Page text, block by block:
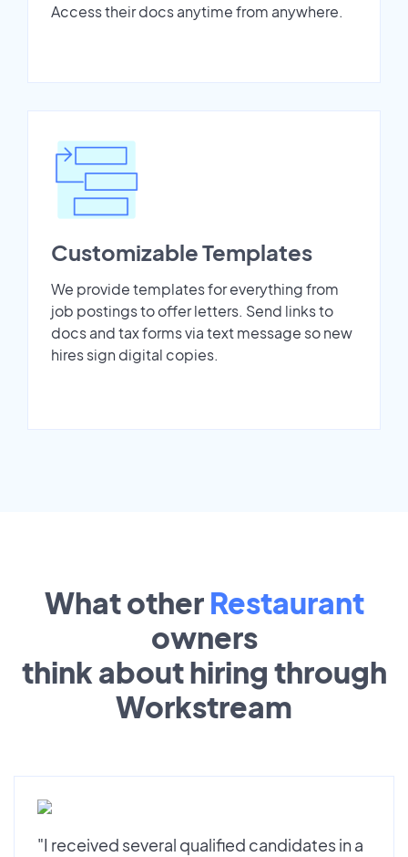
Access their docs anytime from anywhere.
Customizable Templates
We provide templates for everything from
job postings to offer letters. Send links to
docs and tax forms via text message so new
hires sign digital copies.
What other Restaurant
owners
think about hiring through
Workstream
"I received several qualified candidates in a